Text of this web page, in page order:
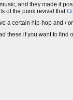
and they made it
of the punk revival that
a certain hip-hop and /
these if you want to find